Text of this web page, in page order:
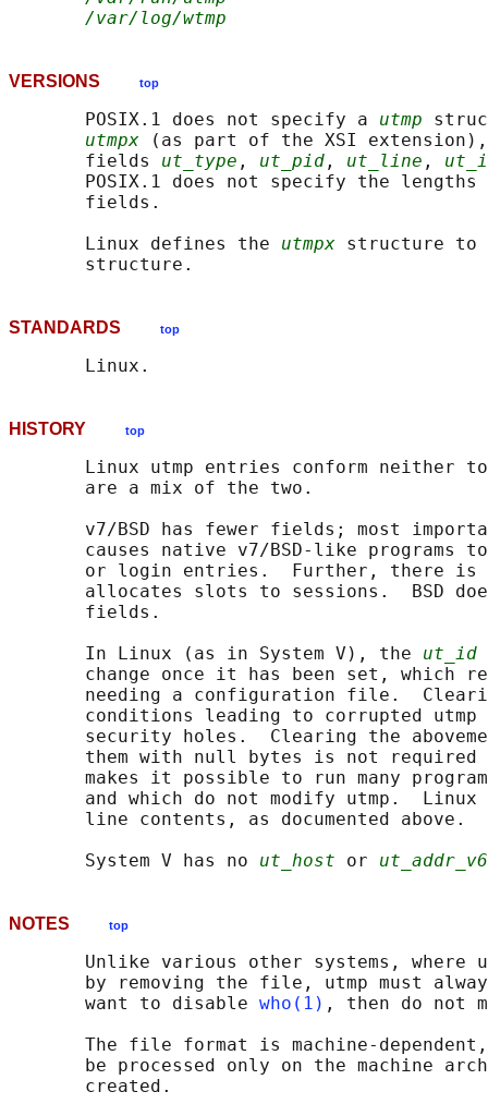
/var/log/wtmp
VERSIONS top
       POSIX.1 does not specify a
utmp
utmpx (as part of the XSI
       fields
ut_type , ut_pid , ut_line ,
POSIX.1 does not specify the
       fields.
       Linux defines the
utmpx structure to
STANDARDS top
HISTORY top
Linux utmp entries conform neither
       are a mix of the two.
v7/BSD has fewer fields; most
causes native v7/BSD-like programs
or login entries.  Further, there is
allocates slots to sessions.  BSD
       fields.
       In Linux (as in System V), the
ut_id
change once it has been set, which
needing a configuration file.
conditions leading to corrupted utmp
security holes.  Clearing the
them with null bytes is not required
makes it possible to run many
and which do not modify utmp.
       line contents, as documented above.
       System V has no
ut_host or ut_addr_v6
NOTES top
Unlike various other systems, where
by removing the file, utmp must
       want to disable
who(1) , then do not
The file format is machine-
be processed only on the machine
       created.